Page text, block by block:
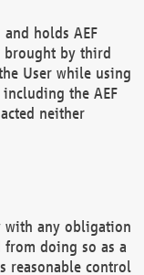
holds AEF
brought by third
User while using
the AEF
neither
with any obligation
doing so as a
reasonable control